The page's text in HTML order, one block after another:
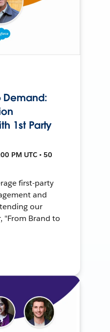
Demand:
1st Party
PM UTC • 50
first-party
and
our
"From Brand to